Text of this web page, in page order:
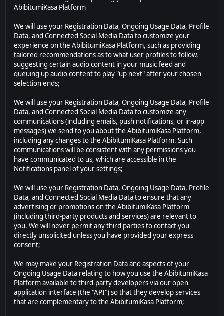
AbibitumiKasa Platform
We will use your Registration Data, Ongoing Usage Data, Profile
Data, and Connected Social Media Data to customize your
experience on the AbibitumiKasa Platform, such as providing
tailored recommendations as to what user profiles to follow,
suggesting certain audio content in your music feed and
queuing up audio content to play "up next" after your chosen
selection ends;
We will use your Registration Data, Ongoing Usage Data, Profile
Data, and Connected Social Media Data to customize any
communications (including emails, push notifications, or in-app
messages) we send to you about the AbibitumiKasa Platform,
including any changes to the AbibitumiKasa Platform. Such
communications will be consistent with any permissions you
have communicated to us, which are accessible in the
Notifications panel of your settings;
We will use your Registration Data, Ongoing Usage Data, Profile
Data, and Connected Social Media Data to ensure that any
advertising or promotions on the AbibitumiKasa Platform
(including third-party products and services) are relevant to
you. We will never permit any third parties to contact you
directly unsolicited unless you have provided your express
consent;
We may make your Registration Data and aspects of your
Ongoing Usage Data relating to how you use the AbibitumiKasa
Platform available to third-party developers via our open
application interface (the "API") so that they develop services
that are complementary to the AbibitumiKasa Platform;